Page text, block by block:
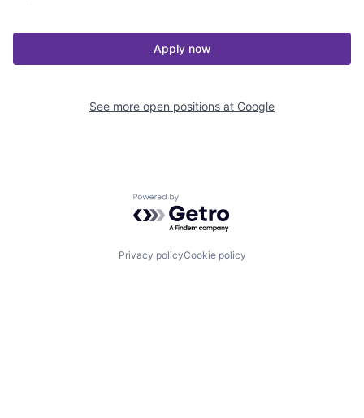
Apply now
See more open positions at Google
Powered by Getro.com
Privacy policyCookie policy